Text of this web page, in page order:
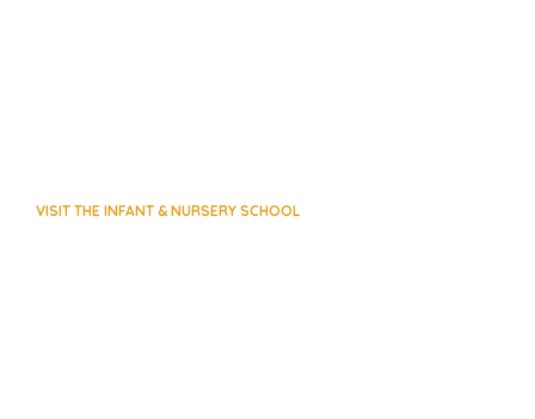
VISIT THE INFANT & NURSERY SCHOOL